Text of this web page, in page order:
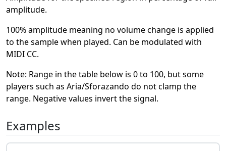
amplitude.
100% amplitude meaning no volume change is applied
to the sample when played. Can be modulated with
MIDI CC.
Note: Range in the table below is 0 to 100, but some
players such as Aria/Sforazando do not clamp the
range. Negative values invert the signal.
Examples